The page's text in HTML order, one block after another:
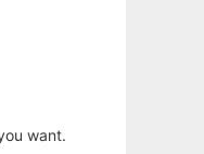
want.